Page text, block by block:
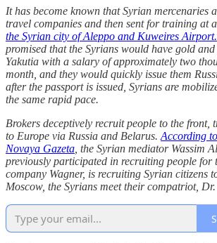
It has become known that Syrian mercenaries
travel companies and then sent for training at a
the Syrian city of Aleppo and Kuweires Airport.
promised that the Syrians would have gold
Yakutia with a salary of approximately two
month, and they would quickly issue them
after the passport is issued, Syrians are
the same rapid pace.
Brokers deceptively recruit people to the front,
to Europe via Russia and Belarus. According
Novaya Gazeta , the Syrian mediator Wassim
previously participated in recruiting people for
company Wagner, is recruiting Syrian citizens
Moscow, the Syrians meet their compatriot,